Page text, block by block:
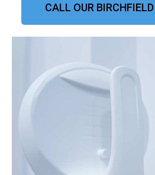
CALL OUR